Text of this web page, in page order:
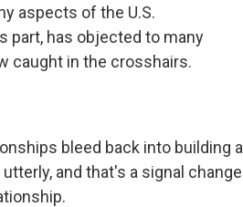
aspects of the U.S.
part, has objected to many
caught in the crosshairs.
bleed back into building a
and that's a signal change